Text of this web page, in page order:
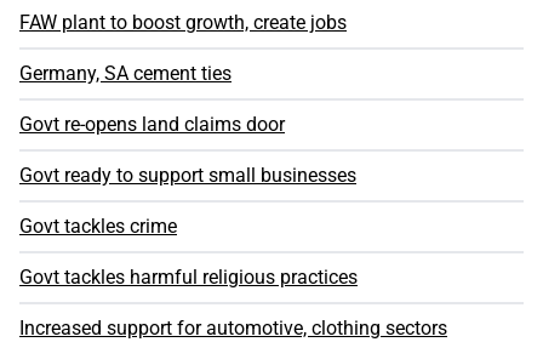
FAW plant to boost growth, create jobs
Germany, SA cement ties
Govt re-opens land claims door
Govt ready to support small businesses
Govt tackles crime
Govt tackles harmful religious practices
Increased support for automotive, clothing sectors